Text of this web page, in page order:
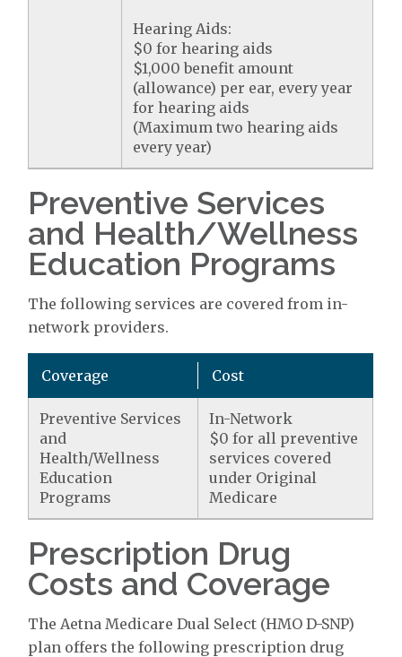
Hearing Aids:
$0 for hearing aids
$1,000 benefit amount
(allowance) per ear, every year
for hearing aids
(Maximum two hearing aids
every year)
Preventive Services
and Health/Wellness
Education Programs
The following services are covered from in-
network providers.
Coverage Cost
Preventive Services
and
Health/Wellness
Education
Programs
In-Network
$0 for all preventive
services covered
under Original
Medicare
Prescription Drug
Costs and Coverage
The Aetna Medicare Dual Select (HMO D-SNP)
plan offers the following prescription drug